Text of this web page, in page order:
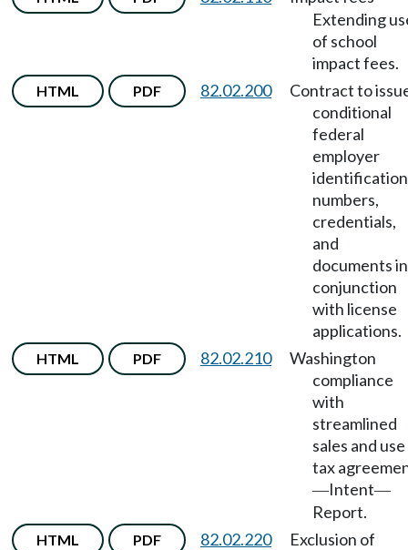
Extending
of school
impact fees.
HTML PDF 82.02.200
Contract to
conditional
federal
employer
identification
numbers,
credentials,
and
documents in
conjunction
with license
applications.
HTML PDF 82.02.210
Washington
compliance
with
streamlined
sales and use
tax
—Intent—
Report.
HTML PDF 82.02.220
Exclusion of